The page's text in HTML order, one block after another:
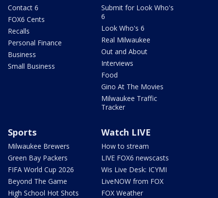
Contact 6
FOX6 Cents
Recalls
Personal Finance
Business
Small Business
Submit for Look Who's
6
Look Who's 6
Real Milwaukee
Out and About
Interviews
Food
Gino At The Movies
Milwaukee Traffic
Tracker
Sports
Milwaukee Brewers
Green Bay Packers
FIFA World Cup 2026
Beyond The Game
High School Hot Shots
Watch LIVE
How to stream
LIVE FOX6 newscasts
Wis Live Desk: ICYMI
LiveNOW from FOX
FOX Weather